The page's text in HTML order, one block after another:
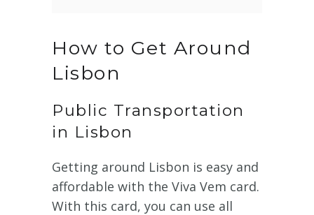
How to Get Around
Lisbon
Public Transportation
in Lisbon
Getting around Lisbon is easy and
affordable with the Viva Vem card.
With this card, you can use all